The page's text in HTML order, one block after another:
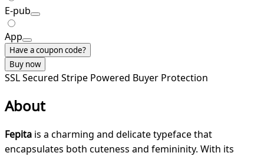
E-pub
App
Have a coupon code?
Buy now
SSL Secured Stripe Powered Buyer Protection
About
Fepita is a charming and delicate typeface that
encapsulates both cuteness and femininity. With its